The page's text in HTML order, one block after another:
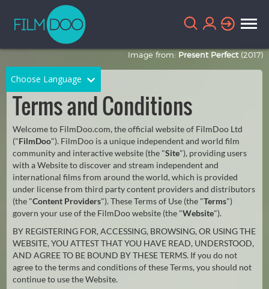
Choose Language
English Arabic
Chinese Dutch
French German
Greek Indonesian
Italian Portuguese
Russian Spanish
Thai Turkish
Image from: Present Perfect (2017)
Terms and Conditions
Welcome to FilmDoo.com, the official website of FilmDoo Ltd
("FilmDoo"). FilmDoo is a unique independent and world film
community and interactive website (the "Site"), providing users
with a Website to discover and stream independent and
international films from around the world, which is provided
under license from third party content providers and distributors
(the "Content Providers"). These Terms of Use (the "Terms")
govern your use of the FilmDoo website (the "Website").
BY REGISTERING FOR, ACCESSING, BROWSING, OR USING THE
WEBSITE, YOU ATTEST THAT YOU HAVE READ, UNDERSTOOD,
AND AGREE TO BE BOUND BY THESE TERMS. If you do not
agree to the terms and conditions of these Terms, you should not
continue to use the Website.